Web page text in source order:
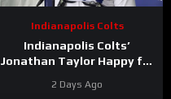
Indianapolis Colts
Indianapolis Colts’
Jonathan Taylor Happy for
Contract; Is He Next?
2 Days Ago